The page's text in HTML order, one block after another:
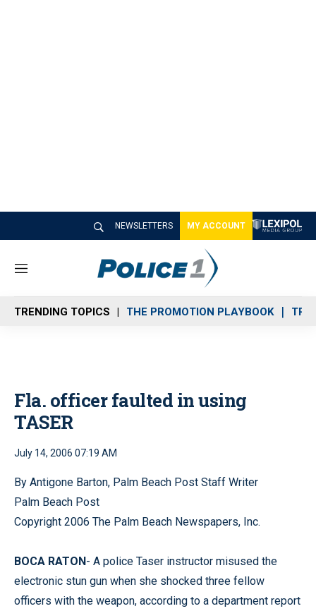
NEWSLETTERS MY ACCOUNT
M
n
u
TRENDING TOPICS THE PROMOTION PLAYBOOK
Fla. officer faulted in using
TASER
July 14, 2006 07:19 AM
By Antigone Barton, Palm Beach Post Staff Writer
Palm Beach Post
Copyright 2006 The Palm Beach Newspapers, Inc.
BOCA RATON- A police Taser instructor misused the
electronic stun gun when she shocked three fellow
officers with the weapon, according to a department report